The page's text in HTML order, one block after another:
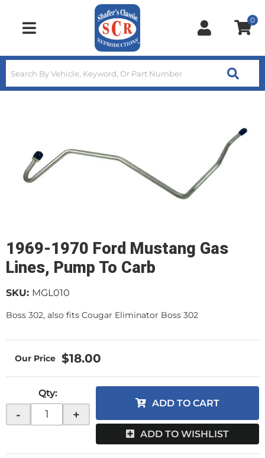
Toggle navigation
0
1969-1970 Ford Mustang Gas
Lines, Pump To Carb
SKU: MGL010
Boss 302, also fits Cougar Eliminator Boss 302
$18.00
Qty:
- +
ADD TO CART
ADD TO WISHLIST